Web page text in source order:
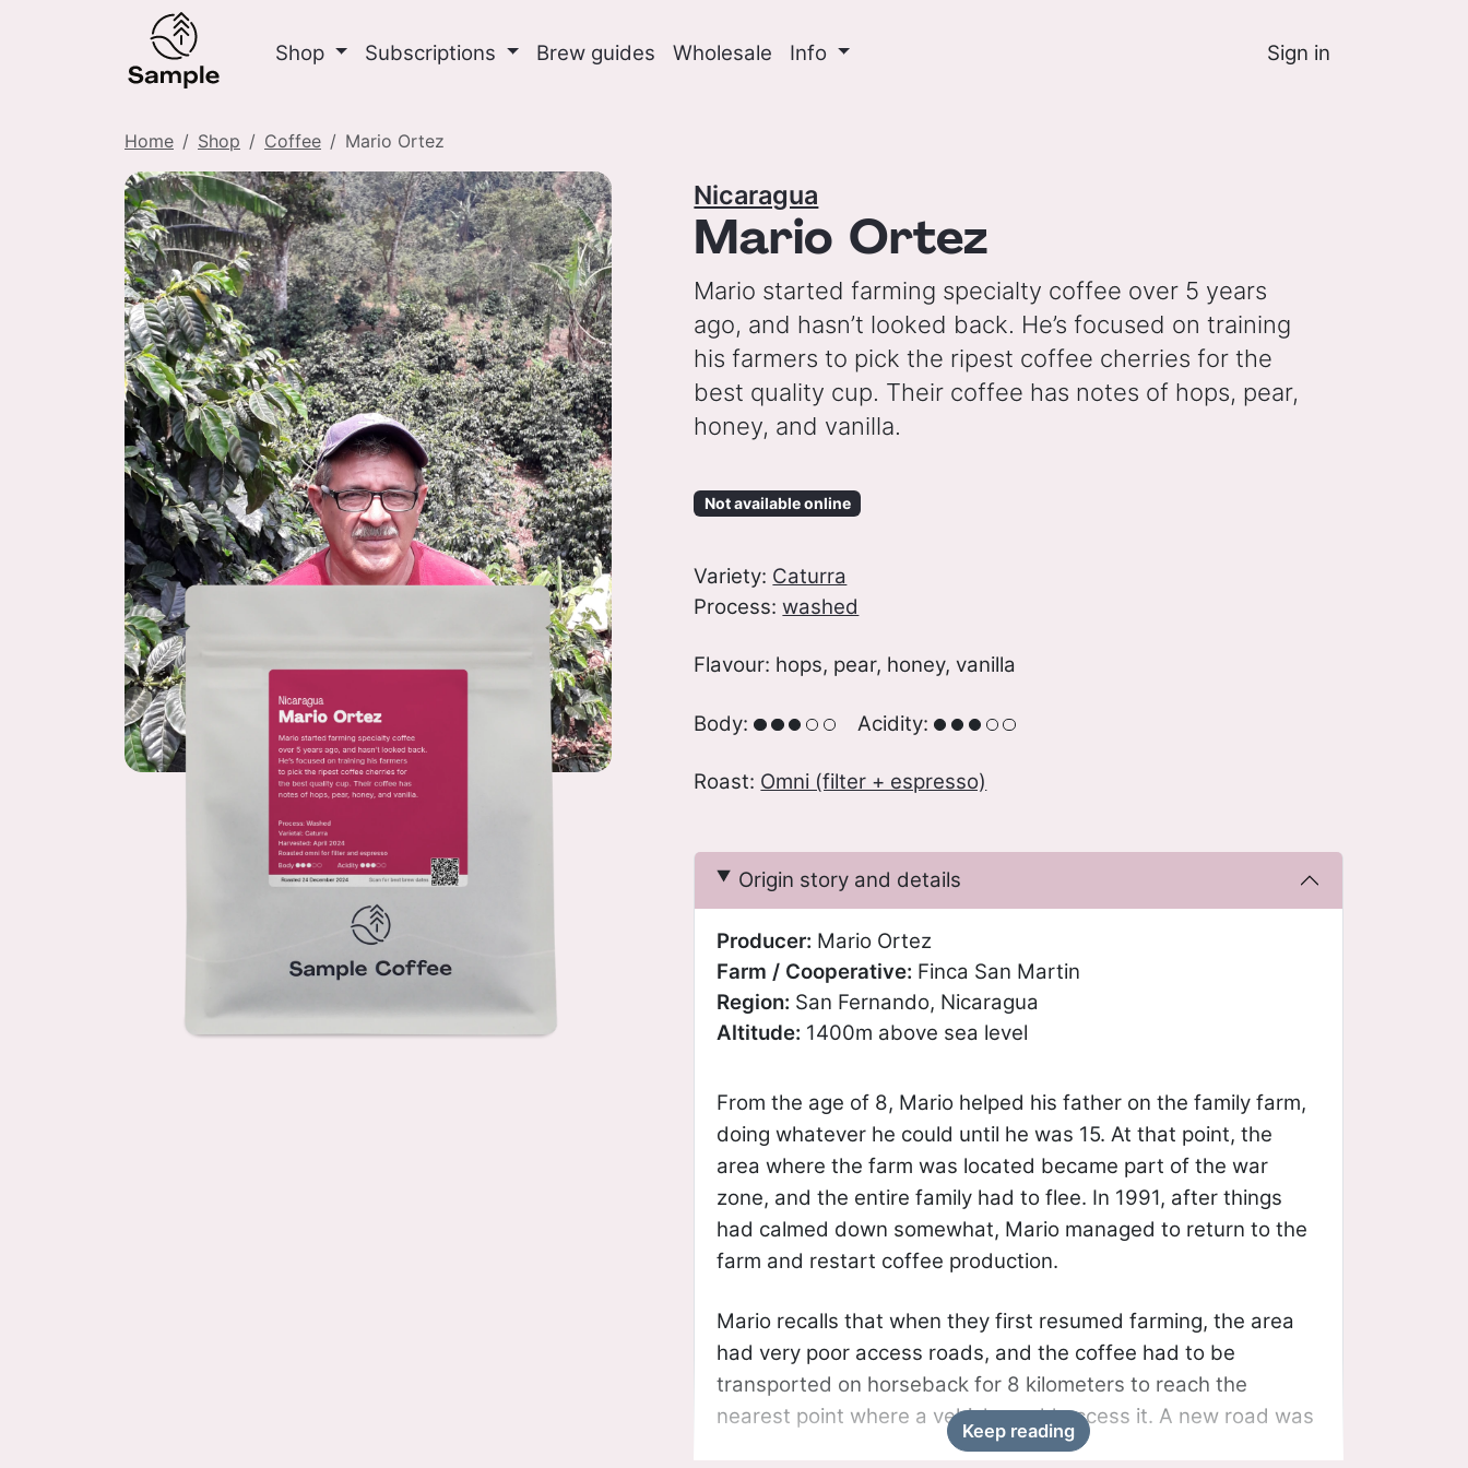
Shop Subscriptions Brew guides Wholesale Info Sign in
Home Shop Coffee Mario Ortez
Nicaragua
Mario Ortez
Mario started farming specialty coffee over 5 years
ago, and hasn’t looked back. He’s focused on training
his farmers to pick the ripest coffee cherries for the
best quality cup. Their coffee has notes of hops, pear,
honey, and vanilla.
Not available online
Variety: Caturra
Process:washed
Flavour: hops, pear, honey, vanilla
Body: Acidity:
Roast: Omni (filter + espresso)
Origin story and details
Producer: Mario Ortez
Farm / Cooperative: Finca San Martin
Region: San Fernando, Nicaragua
Altitude: 1400m above sea level
From the age of 8, Mario helped his father on the family farm,
doing whatever he could until he was 15. At that point, the
area where the farm was located became part of the war
zone, and the entire family had to flee. In 1991, after things
had calmed down somewhat, Mario managed to return to the
farm and restart coffee production.
Mario recalls that when they first resumed farming, the area
had very poor access roads, and the coffee had to be
transported on horseback for 8 kilometers to reach the
nearest point where a vehicle could access it. A new road was
under construction, but despite significant delays, it was
Keep reading